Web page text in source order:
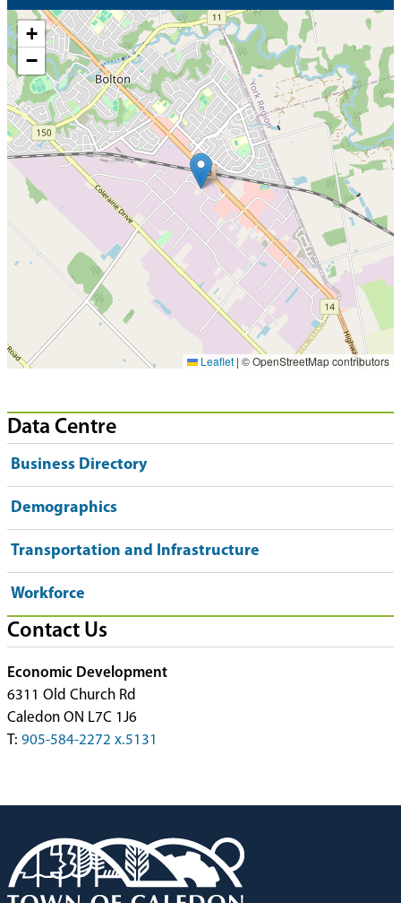
+
−
Leaflet | © OpenStreetMap contributors
Data Centre
Business Directory
Demographics
Transportation and Infrastructure
Workforce
Contact Us
Economic Development
6311 Old Church Rd
Caledon ON L7C 1J6
T: 905-584-2272 x.5131